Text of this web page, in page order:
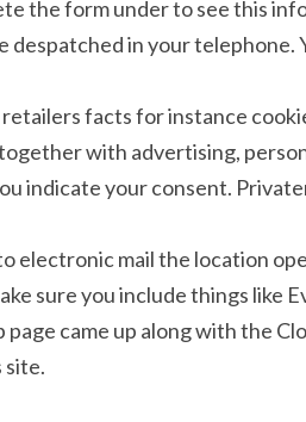
the form under to see this
despatched in your telephone.
facts for instance
with advertising,
indicate your consent.
electronic mail the location
sure you include things like
page came up along with the
site.